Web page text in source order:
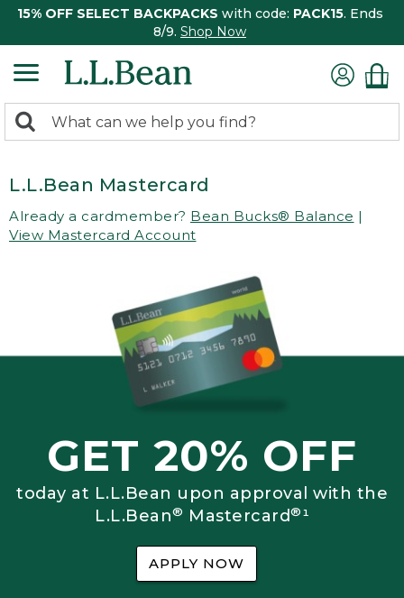
15% OFF SELECT BACKPACKS with code: PACK15. Ends
8/9. Shop Now
search
Search:
L.L.Bean Mastercard
Already a cardmember? Bean Bucks® Balance |
View Mastercard Account
GET 20% OFF
today at L.L.Bean upon approval with the
L.L.Bean® Mastercard®¹
APPLY NOW